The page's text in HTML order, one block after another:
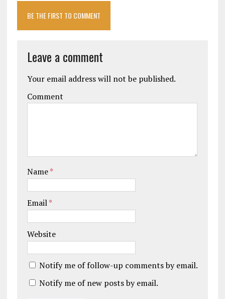
BE THE FIRST TO COMMENT
Leave a comment
Your email address will not be published.
Comment
Name*
Email*
Website
Notify me of follow-up comments by email.
Notify me of new posts by email.